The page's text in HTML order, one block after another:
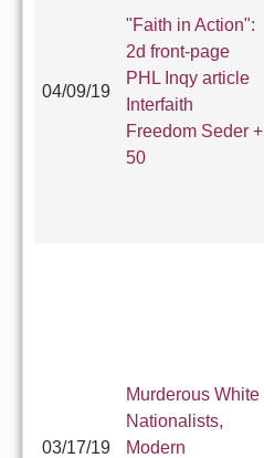
04/09/19
"Faith in Action":
2d front-page
PHL Inqy article
Interfaith
Freedom Seder +
50
03/17/19
Murderous White
Nationalists,
Modern